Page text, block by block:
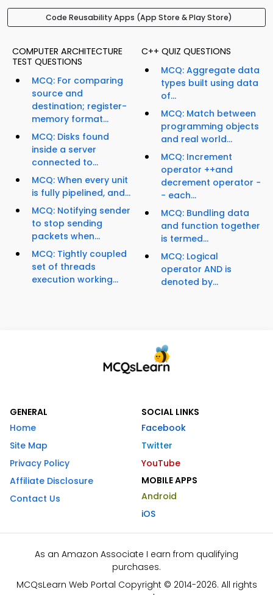
Code Reusability Apps (App Store & Play Store)
COMPUTER ARCHITECTURE
TEST QUESTIONS
MCQ: For comparing
source and
destination; register-
memory format...
MCQ: Disks found
inside a server
connected to...
MCQ: When every unit
is fully pipelined, and...
MCQ: Notifying sender
to stop sending
packets when...
MCQ: Tightly coupled
set of threads
execution working...
C++ QUIZ QUESTIONS
MCQ: Aggregate data
types built using data
of...
MCQ: Match between
programming objects
and real world...
MCQ: Increment
operator ++and
decrement operator −
− each...
MCQ: Bundling data
and function together
is termed...
MCQ: Logical
operator AND is
denoted by...
GENERAL
Home
Site Map
Privacy Policy
Affiliate Disclosure
Contact Us
SOCIAL LINKS
Facebook
Twitter
YouTube
MOBILE APPS
Android
iOS
As an Amazon Associate I earn from qualifying
purchases.
MCQsLearn Web Portal Copyright © 2014-2026. All rights